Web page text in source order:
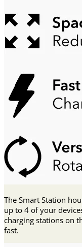
The Smart Station
up to 4 of your
charging stations on
fast.